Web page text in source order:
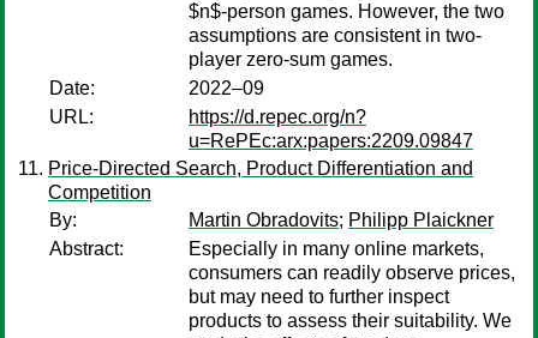
$n$-person games. However, the two
assumptions are consistent in two-
player zero-sum games.
Date:
2022–09
URL:
https://d.repec.org/n?
u=RePEc:arx:papers:2209.09847
Price-Directed Search, Product Differentiation and
Competition
By:
Martin Obradovits; Philipp Plaickner
Abstract:
Especially in many online markets,
consumers can readily observe prices,
but may need to further inspect
products to assess their suitability. We